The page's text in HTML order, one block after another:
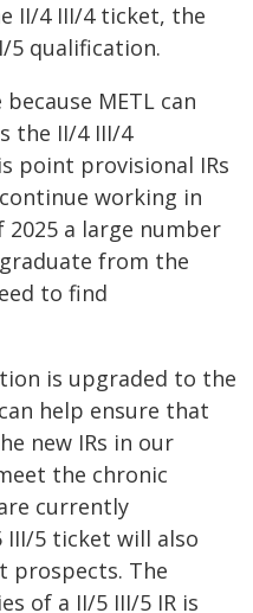
II/4 III/4 ticket, the
5 qualification.
METL can
the II/4 III/4
point provisional IRs
working in
a large number
from the
to find
is upgraded to the
help ensure that
new IRs in our
the chronic
currently
III/5 ticket will also
prospects. The
of a II/5 III/5 IR is